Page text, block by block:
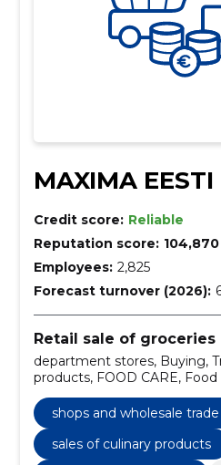
MAXIMA EESTI
Credit score: Reliable
Reputation score: 104,870
Employees: 2,825
Forecast turnover (2026):
Retail sale of groceries
department stores, Buying,
products, FOOD CARE,
fresh meat, culinary products,
shops and wholesale trade
sales of culinary products